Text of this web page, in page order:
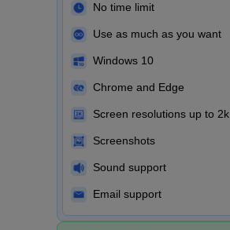
No time limit
Use as much as you want
Windows 10
Chrome and Edge
Screen resolutions up to 2k
Screenshots
Sound support
Email support